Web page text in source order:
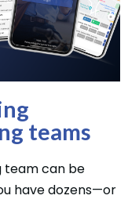
teams
team can be
have dozens—or